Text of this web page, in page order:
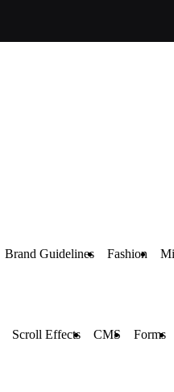
Brand Guidelines Fashion
Scroll Effects CMS Forms